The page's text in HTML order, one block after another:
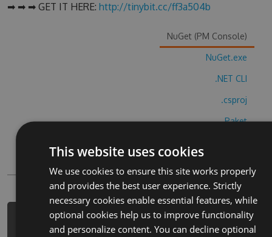
➡ ➡ ➡ GET IT HERE: http://tinybit.cc/ff3a504b
NuGet (PM Console)
NuGet.exe
.NET CLI
.csproj
Paket
PM> Install-Package escape-the-
This website uses cookies
We use cookies to ensure this site works properly
and provides the best user experience. Strictly
necessary cookies enable essential features, while
optional cookies help us to improve functionality
and personalize content. You can decline optional